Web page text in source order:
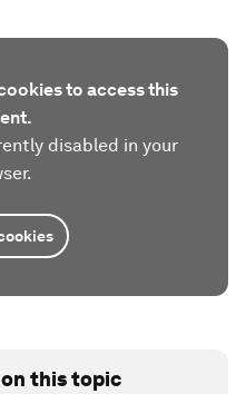
to access this
disabled in your
this topic